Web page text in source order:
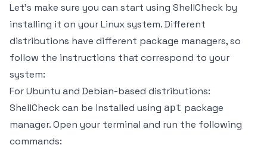
Let's make sure you can start using ShellCheck by
installing it on your Linux system. Different
distributions have different package managers, so
follow the instructions that correspond to your
system:
For Ubuntu and Debian-based distributions:
ShellCheck can be installed using apt package
manager. Open your terminal and run the following
commands: